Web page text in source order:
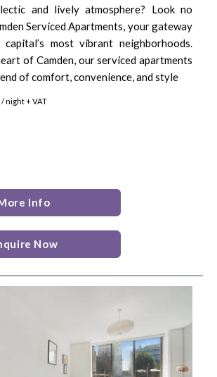
and lively atmosphere? Look no
Serviced Apartments, your gateway
most vibrant neighborhoods.
of Camden, our serviced apartments
of comfort, convenience, and style
/ night + VAT
Info
Now